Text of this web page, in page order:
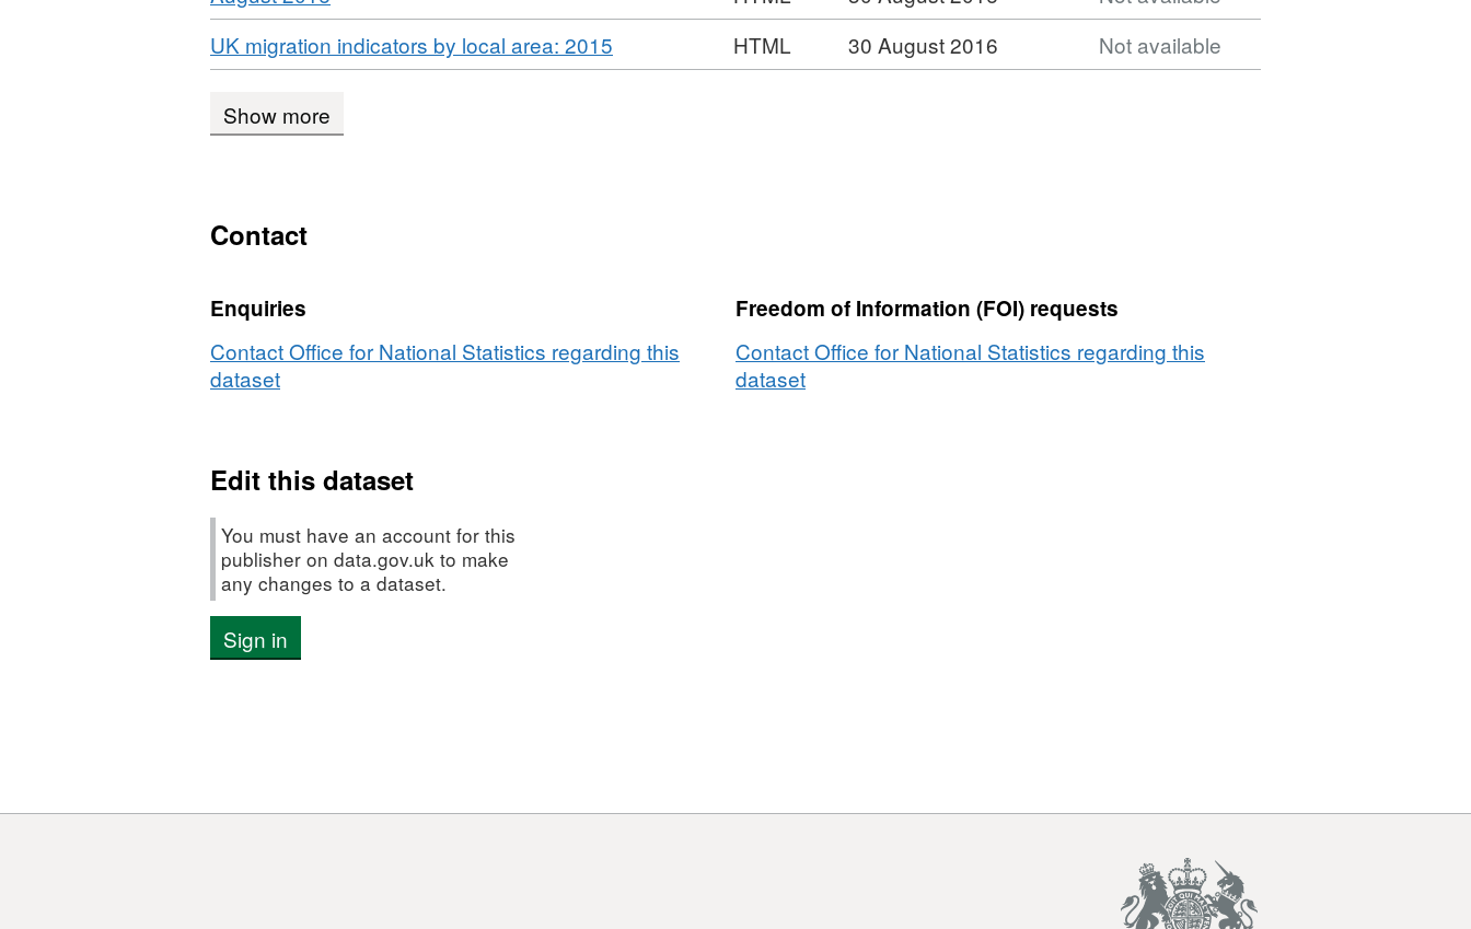
Migration
Dataset:
UK
Migration
Format:
HTML,
Dataset:
Migration
Download
UK migration indicators by local area: 2015
Format:
HTML 30 August 2016 Not available
Show more
Contact
Enquiries
Contact Office for National Statistics regarding this
dataset
Freedom of Information (FOI) requests
Contact Office for National Statistics regarding this
dataset
Edit this dataset
You must have an account for this
publisher on data.gov.uk to make
any changes to a dataset.
Sign in